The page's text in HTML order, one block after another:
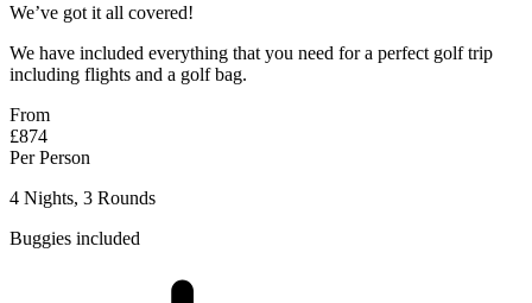
We’ve got it all covered!
We have included everything that you need for a perfect golf trip
including flights and a golf bag.
From
£874
Per Person
4 Nights, 3 Rounds
Buggies included